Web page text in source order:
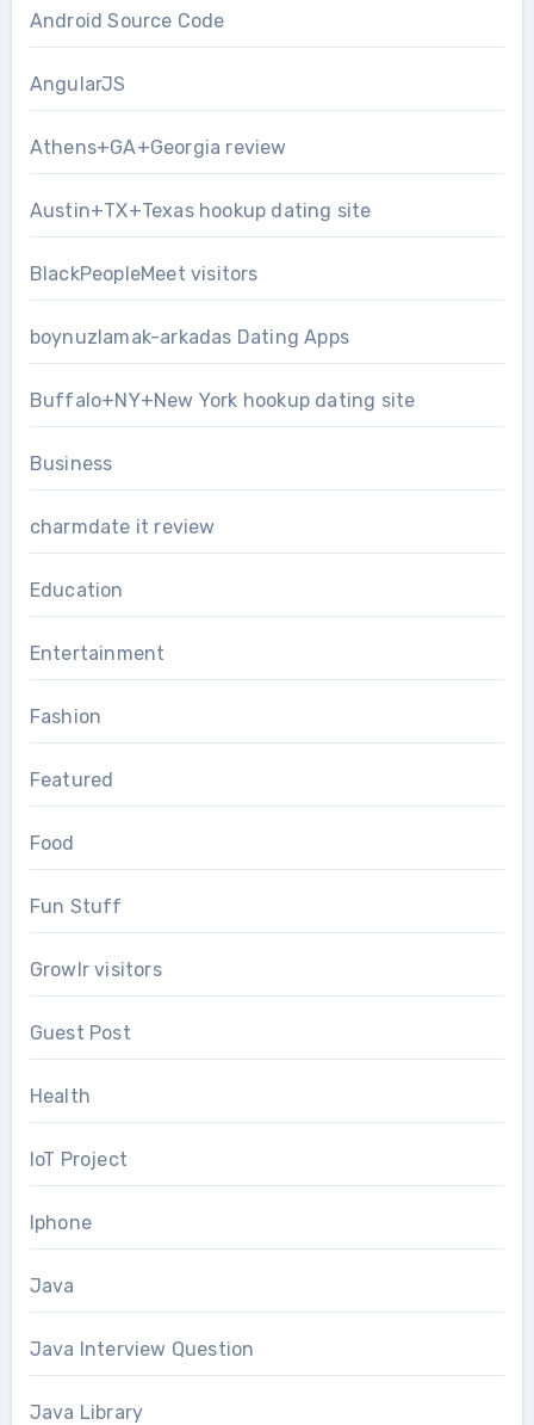
Android Source Code
AngularJS
Athens+GA+Georgia review
Austin+TX+Texas hookup dating site
BlackPeopleMeet visitors
boynuzlamak-arkadas Dating Apps
Buffalo+NY+New York hookup dating site
Business
charmdate it review
Education
Entertainment
Fashion
Featured
Food
Fun Stuff
Growlr visitors
Guest Post
Health
IoT Project
Iphone
Java
Java Interview Question
Java Library